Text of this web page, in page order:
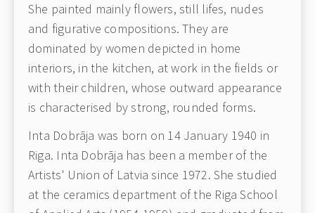
She painted mainly flowers, still lifes, nudes
and figurative compositions. They are
dominated by women depicted in home
interiors, in the kitchen, at work in the fields or
with their children, whose outward appearance
is characterised by strong, rounded forms.
Inta Dobrāja was born on 14 January 1940 in
Riga. Inta Dobrāja has been a member of the
Artists' Union of Latvia since 1972. She studied
at the ceramics department of the Riga School